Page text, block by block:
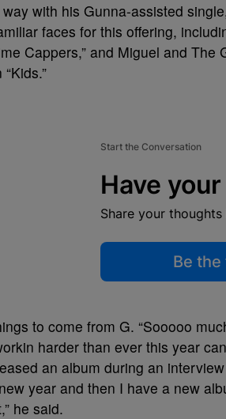
with his Gunna-assisted
faces for this offering,
Cappers,” and Miguel and The
Start the Conversation
Have
Share your
Be
to come from G. “Sooooo
harder than ever this year
an album during an
year and then I have a new
he said.